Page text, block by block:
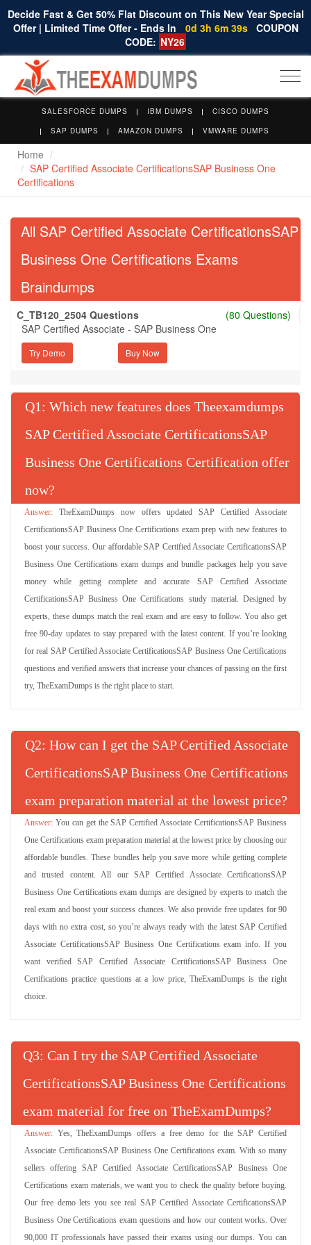
Decide Fast & Get 50% Flat Discount on This New Year Special
Offer | Limited Time Offer - Ends In
0d 3h 6m 38s COUPON
CODE: NY26
SALESFORCE DUMPS IBM DUMPS
CISCO DUMPS
SAP DUMPS
AMAZON DUMPS VMWARE DUMPS
Home
SAP Certified Associate CertificationsSAP Business One
Certifications
All SAP Certified Associate CertificationsSAP
Business One Certifications Exams
Braindumps
C_TB120_2504 Questions
(80 Questions)
SAP Certified Associate - SAP Business One
Try Demo
Q : Which new features does Theexamdumps
SAP Certified Associate CertificationsSAP
Business One Certifications Certification offer
now?
TheExamDumps now offers updated SAP Certified Associate
CertificationsSAP Business One Certifications exam prep with new features to
boost your success. Our affordable SAP Certified Associate CertificationsSAP
Business One Certifications exam dumps and bundle packages help you save
money while getting complete and accurate SAP Certified Associate
CertificationsSAP Business One Certifications study material. Designed by
experts, these dumps match the real exam and are easy to follow. You also get
free 90-day updates to stay prepared with the latest content. If you’re looking
for real SAP Certified Associate CertificationsSAP Business One Certifications
questions and verified answers that increase your chances of passing on the first
try, TheExamDumps is the right place to start.
Q : How can I get the SAP Certified Associate
CertificationsSAP Business One Certifications
exam preparation material at the lowest price?
You can get the SAP Certified Associate CertificationsSAP Business
One Certifications exam preparation material at the lowest price by choosing our
affordable bundles. These bundles help you save more while getting complete
and trusted content. All our SAP Certified Associate CertificationsSAP
Business One Certifications exam dumps are designed by experts to match the
real exam and boost your success chances. We also provide free updates for 90
days with no extra cost, so you’re always ready with the latest SAP Certified
Associate CertificationsSAP Business One Certifications exam info. If you
want verified SAP Certified Associate CertificationsSAP Business One
Certifications practice questions at a low price, TheExamDumps is the right
choice.
Q : Can I try the SAP Certified Associate
CertificationsSAP Business One Certifications
exam material for free on TheExamDumps?
Yes, TheExamDumps offers a free demo for the SAP Certified
Associate CertificationsSAP Business One Certifications exam. With so many
sellers offering SAP Certified Associate CertificationsSAP Business One
Certifications exam materials, we want you to check the quality before buying.
Our free demo lets you see real SAP Certified Associate CertificationsSAP
Business One Certifications exam questions and how our content works. Over
90,000 IT professionals have passed their exams using our dumps. You can